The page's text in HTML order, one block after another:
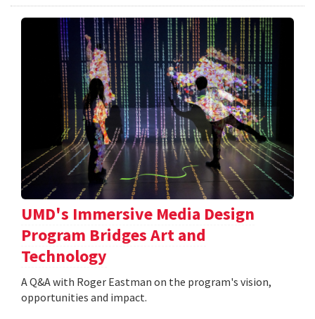
UMD's Immersive Media Design
Program Bridges Art and
Technology
A Q&A with Roger Eastman on the program's vision,
opportunities and impact.